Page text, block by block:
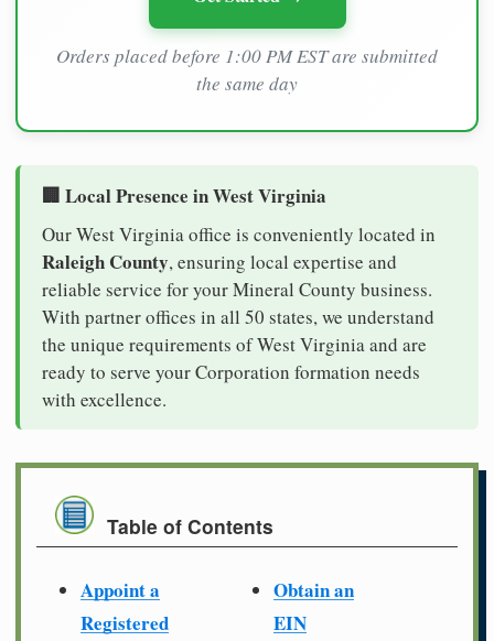
Orders placed before 1:00 PM EST are submitted
the same day
🏢 Local Presence in West Virginia
Our West Virginia office is conveniently located in
Raleigh County, ensuring local expertise and
reliable service for your Mineral County business.
With partner offices in all 50 states, we understand
the unique requirements of West Virginia and are
ready to serve your Corporation formation needs
with excellence.
Table of Contents
Appoint a
Registered
Obtain an
EIN